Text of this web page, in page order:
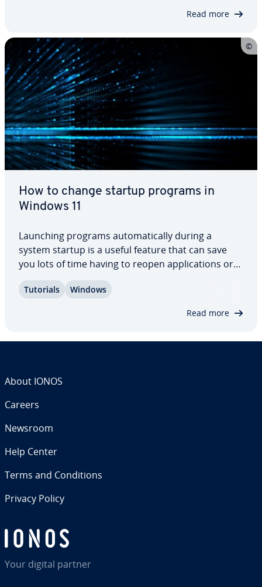
Read more
How to change startup programs in
Windows 11
Launching programs au­to­mat­i­cal­ly during a
system startup is a useful feature that can save
you lots of time having to reopen ap­pli­ca­tions or
you add or remove ap­pli­ca­tions for startup in
Tutorials Windows
Read more
Your digital partner
About IONOS
Careers
Newsroom
Help Center
Terms and Con­di­tions
Privacy Policy